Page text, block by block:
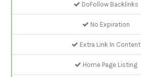
DoFollow Backlinks
No Expiration
Extra Link In Content
Home Page Listing